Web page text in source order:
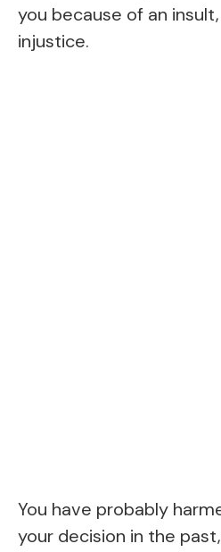
you because of an
injustice.
You have probably
your decision in the